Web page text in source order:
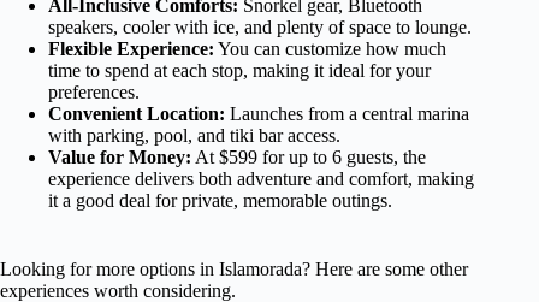
All-Inclusive Comforts: Snorkel gear, Bluetooth
speakers, cooler with ice, and plenty of space to lounge.
Flexible Experience: You can customize how much
time to spend at each stop, making it ideal for your
preferences.
Convenient Location: Launches from a central marina
with parking, pool, and tiki bar access.
Value for Money: At $599 for up to 6 guests, the
experience delivers both adventure and comfort, making
it a good deal for private, memorable outings.
Looking for more options in Islamorada? Here are some other
experiences worth considering.